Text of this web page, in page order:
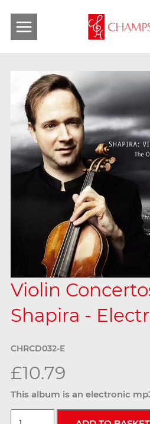
Violin
Shapira -
CHRCD032-E
£10.79
This album is an electronic